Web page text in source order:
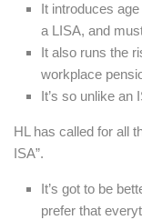
It introduces
a LISA, and
It also runs the
workplace
It’s so unlike an
HL has called for all
ISA”.
It’s got to be
prefer that